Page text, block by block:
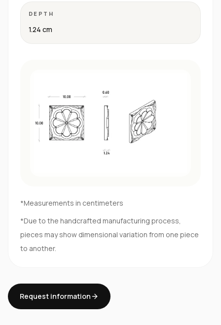
DEPTH
1.24 cm
*Measurements in centimeters
*Due to the handcrafted manufacturing process,
pieces may show dimensional variation from one piece
to another.
Request information